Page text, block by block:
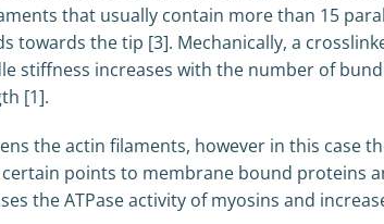
that usually contain more than 15
towards the tip [3]. Mechanically, a
stiffness increases with the number of
[1].
the actin filaments, however in this case
points to membrane bound proteins
the ATPase activity of myosins and